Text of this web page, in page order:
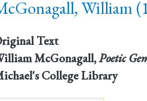
William
Text
McGonagall,Poetic
College Library